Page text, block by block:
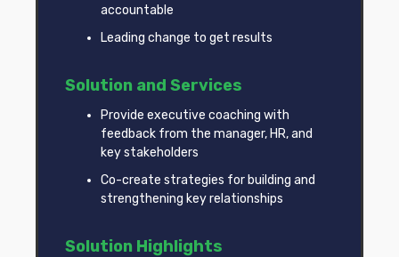
accountable
Leading change to get results
Solution and Services
Provide executive coaching with
feedback from the manager, HR, and
key stakeholders
Co-create strategies for building and
strengthening key relationships
Solution Highlights